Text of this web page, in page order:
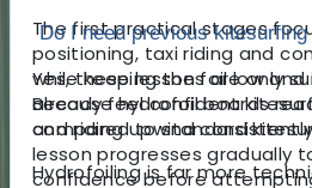
The first practical stages
positioning, taxi riding and
while keeping the foil low
Because hydrofoil boards
compared to standard
lesson progresses gradually
confidence before
Do I need previous
Yes, these lessons are only
already feel confident
and riding upwind
Hydrofoiling is far more